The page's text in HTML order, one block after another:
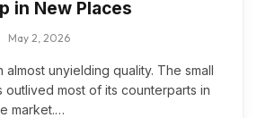
in New Places
May 2, 2026
almost unyielding quality. The small
outlived most of its counterparts in
market.…